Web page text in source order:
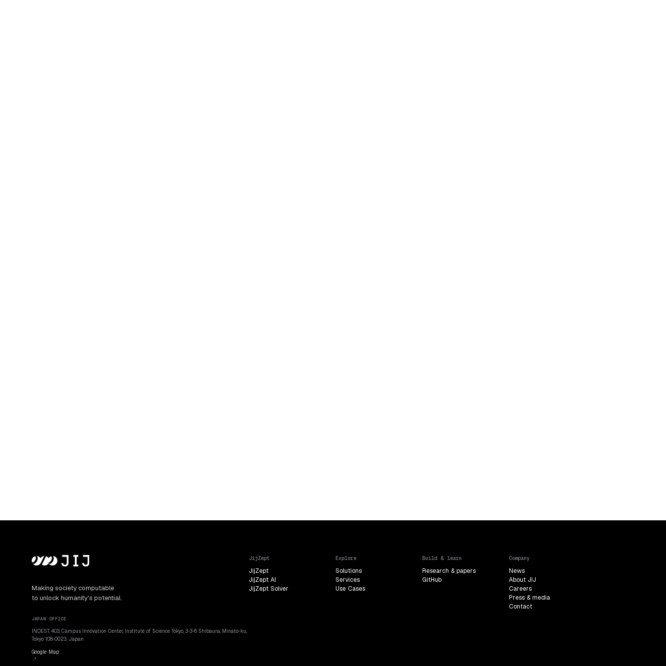
Making society computable
to unlock humanity's potential.
JAPAN OFFICE
INDEST, 403, Campus Innovation Center, Institute of Science Tokyo, 3-3-6 Shibaura, Minato-ku,
Tokyo 108-0023, Japan
Google Map
↗
JijZept
JijZept
JijZept AI
JijZept Solver
Explore
Solutions
Services
Use Cases
Build & learn
Research & papers
GitHub
Company
News
About JIJ
Careers
Press & media
Contact